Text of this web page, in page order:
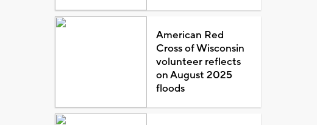
American Red
Cross of Wisconsin
volunteer reflects
on August 2025
floods